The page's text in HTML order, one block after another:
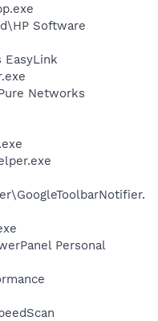
Software
EasyLink
Networks
Personal